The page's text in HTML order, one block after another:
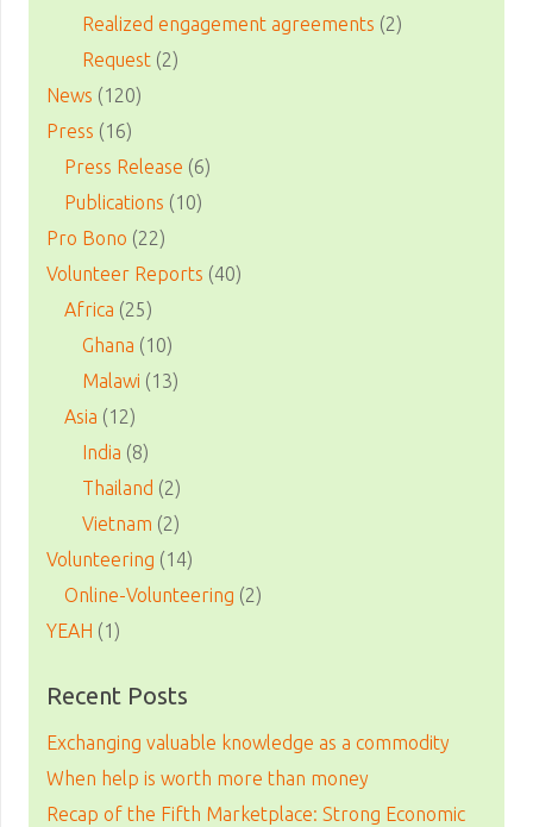
Realized engagement agreements (2)
Request (2)
News (120)
Press (16)
Press Release (6)
Publications (10)
Pro Bono (22)
Volunteer Reports (40)
Africa (25)
Ghana (10)
Malawi (13)
Asia (12)
India (8)
Thailand (2)
Vietnam (2)
Volunteering (14)
Online-Volunteering (2)
YEAH (1)
Recent Posts
Exchanging valuable knowledge as a commodity
When help is worth more than money
Recap of the Fifth Marketplace: Strong Economic